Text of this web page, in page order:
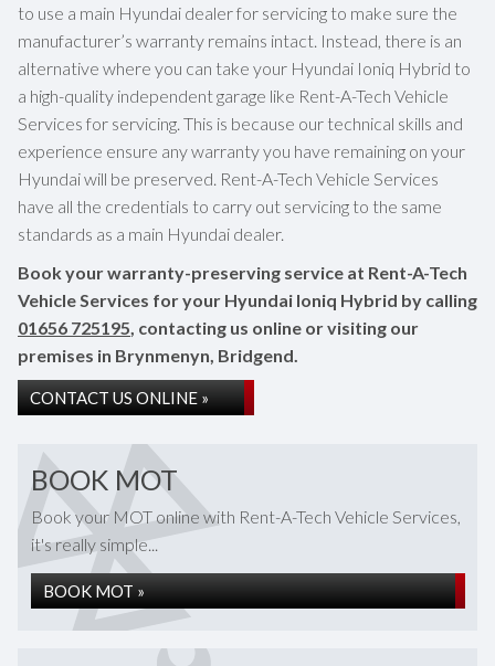
to use a main Hyundai dealer for servicing to make sure the
manufacturer’s warranty remains intact. Instead, there is an
alternative where you can take your Hyundai Ioniq Hybrid to
a high-quality independent garage like Rent-A-Tech Vehicle
Services for servicing. This is because our technical skills and
experience ensure any warranty you have remaining on your
Hyundai will be preserved. Rent-A-Tech Vehicle Services
have all the credentials to carry out servicing to the same
standards as a main Hyundai dealer.
Book your warranty-preserving service at Rent-A-Tech
Vehicle Services for your Hyundai Ioniq Hybrid by calling
01656 725195, contacting us online or visiting our
premises in Brynmenyn, Bridgend.
CONTACT US ONLINE »
BOOK MOT
Book your MOT online with Rent-A-Tech Vehicle Services,
it's really simple...
BOOK MOT »